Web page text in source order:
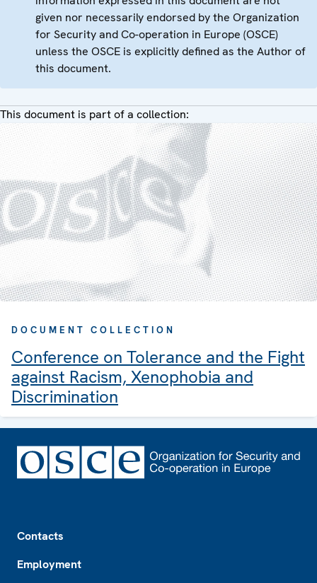
given nor necessarily endorsed by the Organization
for Security and Co-operation in Europe (OSCE)
unless the OSCE is explicitly defined as the Author of
this document.
This document is part of a collection:
DOCUMENT COLLECTION
Conference on Tolerance and the Fight
against Racism, Xenophobia and
Discrimination
Contacts
Employment